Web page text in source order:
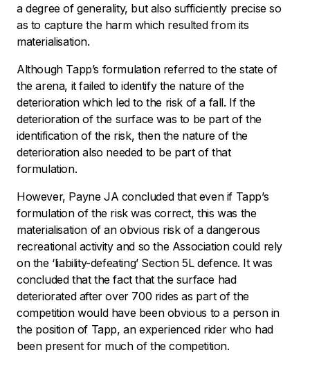
a degree of generality, but also sufficiently precise so
as to capture the harm which resulted from its
materialisation.
Although Tapp’s formulation referred to the state of
the arena, it failed to identify the nature of the
deterioration which led to the risk of a fall. If the
deterioration of the surface was to be part of the
identification of the risk, then the nature of the
deterioration also needed to be part of that
formulation.
However, Payne JA concluded that even if Tapp’s
formulation of the risk was correct, this was the
materialisation of an obvious risk of a dangerous
recreational activity and so the Association could rely
on the ‘liability-defeating’ Section 5L defence. It was
concluded that the fact that the surface had
deteriorated after over 700 rides as part of the
competition would have been obvious to a person in
the position of Tapp, an experienced rider who had
been present for much of the competition.